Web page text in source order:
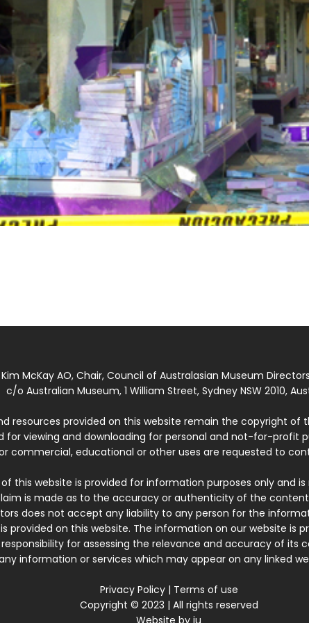
Kim McKay AO, Chair, Council of Australasian Museum
c/o Australian Museum, 1 William Street, Sydney NSW 2010,
resources provided on this website remain the copyright of
for viewing and downloading for personal and not-for-profit
commercial, educational or other uses are requested to
this website is provided for information purposes only and
is made as to the accuracy or authenticity of the
does not accept any liability to any person for the
provided on this website. The information on our website is
for assessing the relevance and accuracy of its
information or services which may appear on any linked
Privacy Policy| Terms of use
Copyright © 2023 | All rights reserved